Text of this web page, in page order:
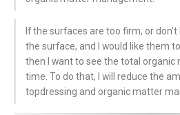
If the surfaces are too firm, or
the surface, and I would like them
then I want to see the total organic
time. To do that, I will reduce the
topdressing and organic matter